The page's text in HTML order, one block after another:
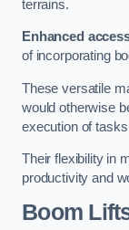
terrains.
Enhanced
of incorporating
These versatile
would otherwise
execution of
Their flexibility in
productivity and
Boom